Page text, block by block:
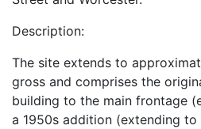
Description:
The site extends to
gross and comprises the
building to the main frontage
a 1950s addition (extending